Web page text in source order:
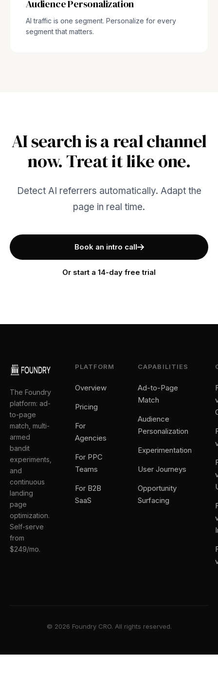
Audience Personalization
AI traffic is one segment. Personalize for every
segment that matters.
AI search is a real channel
now. Treat it like one.
Detect AI referrers automatically. Adapt the
page in real time.
Book an intro call
Or start a 14-day free trial
The Foundry
platform: ad-
to-page
match, multi-
armed
bandit
experiments,
and
continuous
landing
page
optimization.
Self-serve
from
$249/mo.
PLATFORM
Overview
Pricing
For
Agencies
For PPC
Teams
For B2B
SaaS
CAPABILITIES
Ad-to-Page
Match
Audience
Personalization
Experimentation
User Journeys
Opportunity
Surfacing
© 2026 Foundry CRO. All rights reserved.